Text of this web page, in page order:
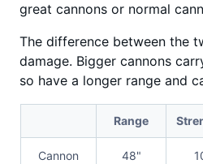
great cannons or normal
The difference between the
damage. Bigger cannons
so have a longer range and
Range
Cannon 48"